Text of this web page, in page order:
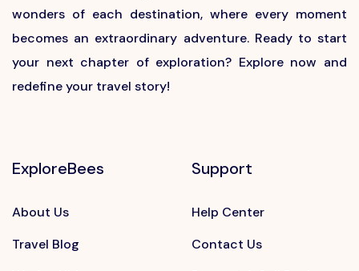
wonders of each destination, where every moment
becomes an extraordinary adventure. Ready to start
your next chapter of exploration? Explore now and
redefine your travel story!
ExploreBees
About Us
Travel Blog
Support
Help Center
Contact Us